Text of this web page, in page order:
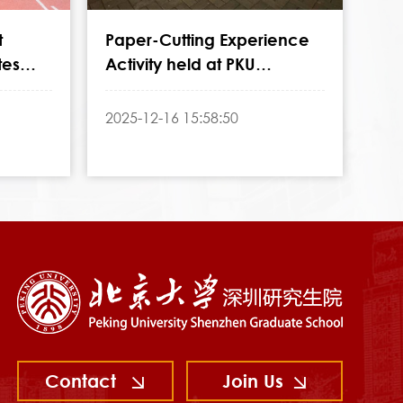
Paper-Cutting Experience
Activity held at PKU
2025-12-16 15:58:50
Contact Join Us